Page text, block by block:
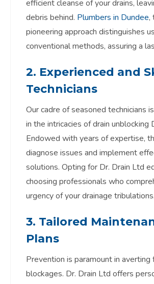
efficient cleanse of your drains,
debris behind. Plumbers in Dundee,
pioneering approach distinguishes
conventional methods, assuring a
2. Experienced and
Technicians
Our cadre of seasoned technicians
in the intricacies of drain unblocking
Endowed with years of expertise,
diagnose issues and implement
solutions. Opting for Dr. Drain Ltd
choosing professionals who
urgency of your drainage tribulations.
3. Tailored
Plans
Prevention is paramount in averting
blockages. Dr. Drain Ltd offers